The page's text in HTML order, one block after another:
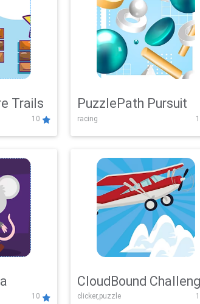
Trails
10
PuzzlePath Pursuit
racing
10
CloudBound
clicker,puzzle